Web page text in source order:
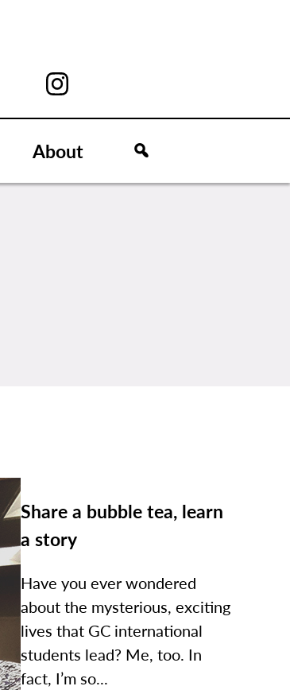
About
Share a bubble tea, learn
a story
Have you ever wondered
about the mysterious, exciting
lives that GC international
students lead? Me, too. In
fact, I’m so...